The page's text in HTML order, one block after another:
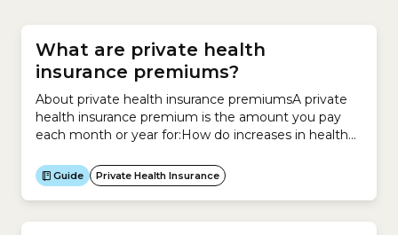
What are private health
insurance premiums?
About private health insurance premiumsA private
health insurance premium is the amount you pay
each month or year for:How do increases in health
insurance premium may increase when hospital,
medical or other health costs rise. They can also
increase if health insurer members increase their
use of health services.If your...
Guide Private Health Insurance